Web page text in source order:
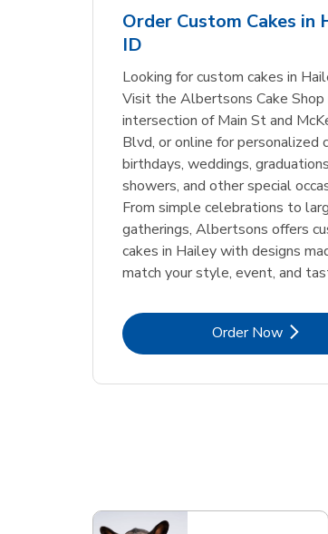
Opens in New Tab
Order Custom Cakes in
ID
Looking for custom cakes in
Visit the Albertsons Cake Shop
intersection of Main St and
Blvd, or online for personalized
birthdays, weddings,
showers, and other special
From simple celebrations to
gatherings, Albertsons offers
cakes in Hailey with designs
match your style, event, and
Order NowLink Opens